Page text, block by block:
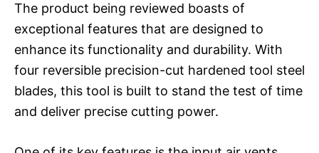
The product being reviewed boasts of
exceptional features that are designed to
enhance its functionality and durability. With
four reversible precision-cut hardened tool steel
blades, this tool is built to stand the test of time
and deliver precise cutting power.